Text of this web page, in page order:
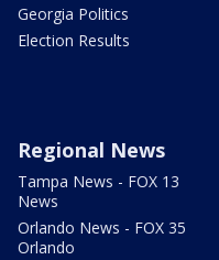
Georgia Politics
Election Results
Regional News
Tampa News - FOX 13
News
Orlando News - FOX 35
Orlando